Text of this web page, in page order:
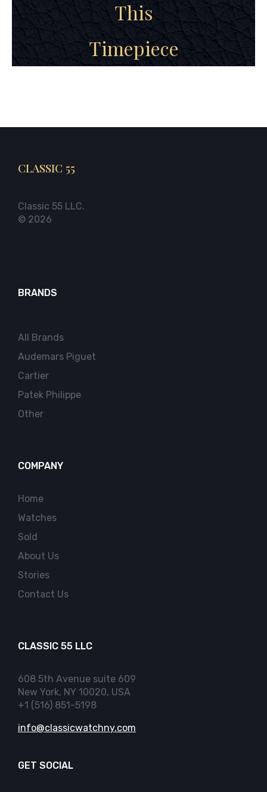
This
Timepiece
CLASSIC 55
Classic 55 LLC.
© 2026
BRANDS
All Brands
Audemars Piguet
Cartier
Patek Philippe
Other
COMPANY
Home
Watches
Sold
About Us
Stories
Contact Us
CLASSIC 55 LLC
608 5th Avenue suite 609
New York, NY 10020, USA
+1 (516) 851-5198
info@classicwatchny.com
GET SOCIAL